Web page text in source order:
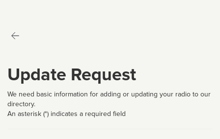
Update Request
We need basic information for adding or updating your radio to our
directory.
An asterisk (*) indicates a required field